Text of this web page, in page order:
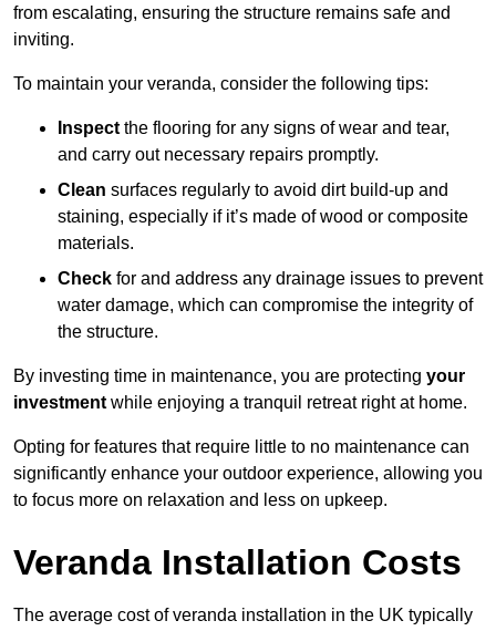
from escalating, ensuring the structure remains safe and
inviting.
To maintain your veranda, consider the following tips:
Inspectthe flooring for any signs of wear and tear,
and carry out necessary repairs promptly.
Clean surfaces regularly to avoid dirt build-up and
staining, especially if it’s made of wood or composite
materials.
Check for and address any drainage issues to prevent
water damage, which can compromise the integrity of
the structure.
By investing time in maintenance, you are protecting your
investmentwhile enjoying a tranquil retreat right at home.
Opting for features that require little to no maintenance can
significantly enhance your outdoor experience, allowing you
to focus more on relaxation and less on upkeep.
Veranda Installation Costs
The average cost of veranda installation in the UK typically